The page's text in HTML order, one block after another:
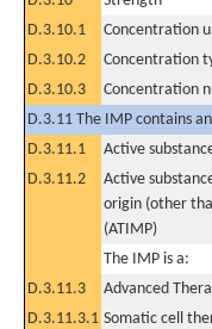
D.3.10.1
Concentration
D.3.10.2
Concentration
D.3.10.3
Concentration
D.3.11 The IMP contains
D.3.11.1
Active
D.3.11.2
Active
origin (other
(ATIMP)
The IMP is a:
D.3.11.3
Advanced
D.3.11.3.1 Somatic cell